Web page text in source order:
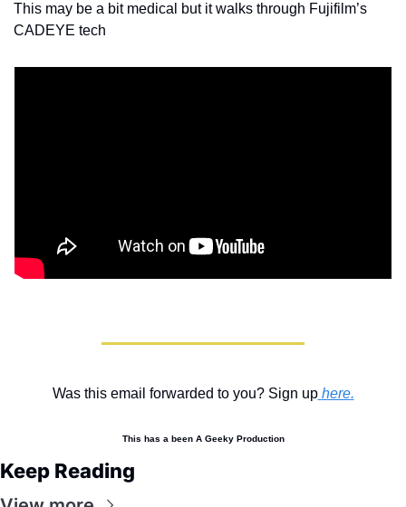
This may be a bit medical but it walks through Fujifilm’s
CADEYE tech
Was this email forwarded to you? Sign up here.
This has a been A Geeky Production
Keep Reading